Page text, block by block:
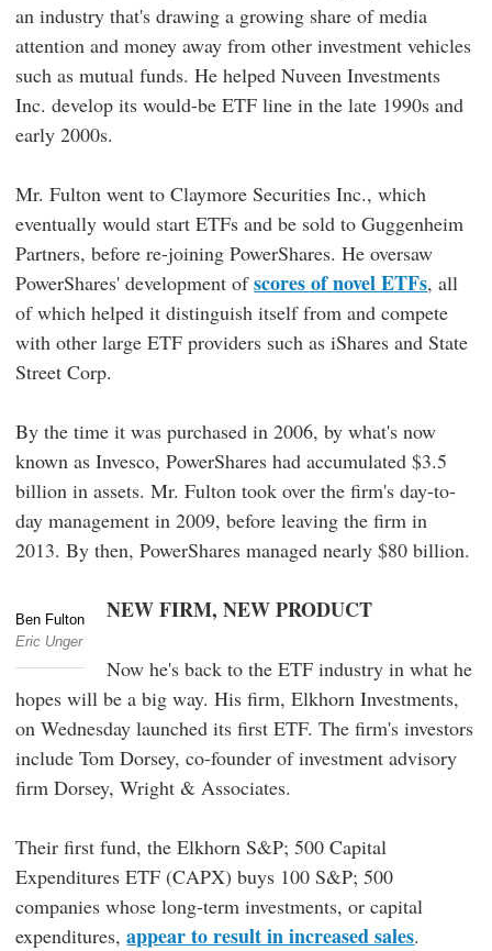
an industry that's drawing a growing share of media
attention and money away from other investment vehicles
such as mutual funds. He helped Nuveen Investments
Inc. develop its would-be ETF line in the late 1990s and
early 2000s.
Mr. Fulton went to Claymore Securities Inc., which
eventually would start ETFs and be sold to Guggenheim
Partners, before re-joining PowerShares. He oversaw
PowerShares' development ofscores of novel ETFs, all
of which helped it distinguish itself from and compete
with other large ETF providers such as iShares and State
Street Corp.
By the time it was purchased in 2006, by what's now
known as Invesco, PowerShares had accumulated $3.5
billion in assets. Mr. Fulton took over the firm's day-to-
day management in 2009, before leaving the firm in
2013. By then, PowerShares managed nearly $80 billion.
Ben Fulton
Eric Unger
NEW FIRM, NEW PRODUCT
Now he's back to the ETF industry in what he
hopes will be a big way. His firm, Elkhorn Investments,
on Wednesday launched its first ETF. The firm's investors
include Tom Dorsey, co-founder of investment advisory
firm Dorsey, Wright & Associates.
Their first fund, the Elkhorn S&P; 500 Capital
Expenditures ETF (CAPX) buys 100 S&P; 500
companies whose long-term investments, or capital
expenditures,appear to result in increased sales.